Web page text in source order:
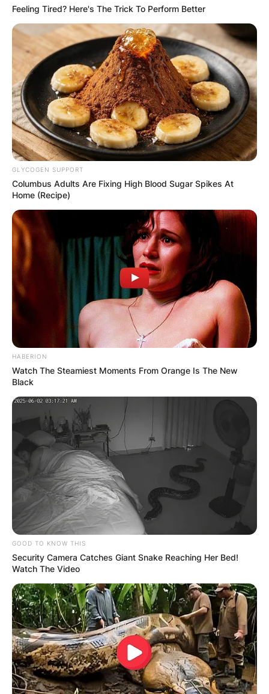
Feeling Tired? Here's The Trick To Perform Better
GLYCOGEN SUPPORT
Columbus Adults Are Fixing High Blood Sugar Spikes At
Home (Recipe)
HABERION
Watch The Steamiest Moments From Orange Is The New
Black
GOOD TO KNOW THIS
Security Camera Catches Giant Snake Reaching Her Bed!
Watch The Video